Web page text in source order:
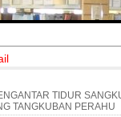
TIDUR
TANGKUBAN PERAHU